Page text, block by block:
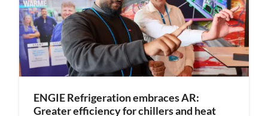
ENGIE Refrigeration embraces AR:
Greater efficiency for chillers and heat